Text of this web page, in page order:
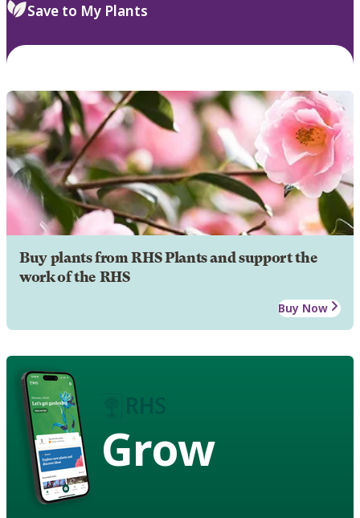
Save to My Plants
Buy plants from RHS Plants and support the
work of the RHS
Buy Now
Grow